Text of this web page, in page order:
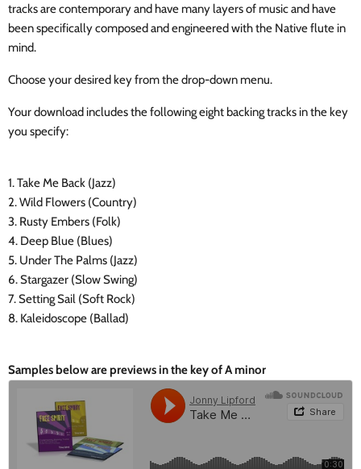
tracks are contemporary and have many layers of music and have
been specifically composed and engineered with the Native flute in
mind.
Choose your desired key from the drop-down menu.
Your download includes the following eight backing tracks in the key
you specify:
1. Take Me Back (Jazz)
2. Wild Flowers (Country)
3. Rusty Embers (Folk)
4. Deep Blue (Blues)
5. Under The Palms (Jazz)
6. Stargazer (Slow Swing)
7. Setting Sail (Soft Rock)
8. Kaleidoscope (Ballad)
Samples below are previews in the key of A minor